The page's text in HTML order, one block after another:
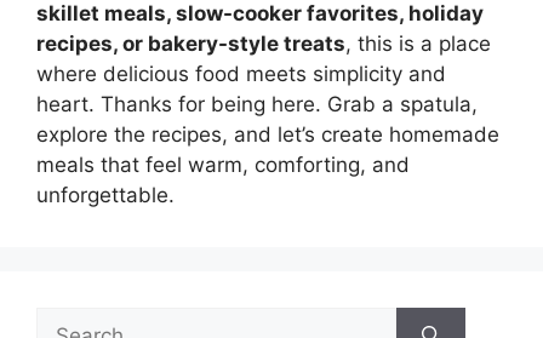
skillet meals, slow-cooker favorites, holiday
recipes, or bakery-style treats, this is a place
where delicious food meets simplicity and
heart. Thanks for being here. Grab a spatula,
explore the recipes, and let’s create homemade
meals that feel warm, comforting, and
unforgettable.
Search